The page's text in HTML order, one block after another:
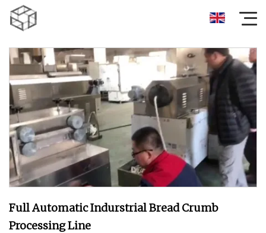
Full Automatic Indurstrial Bread Crumb
Processing Line